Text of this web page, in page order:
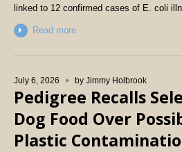
linked to 12 confirmed cases of E. coli
Read more
July 6, 2026 by Jimmy Holbrook
Pedigree Recalls
Dog Food Over
Plastic